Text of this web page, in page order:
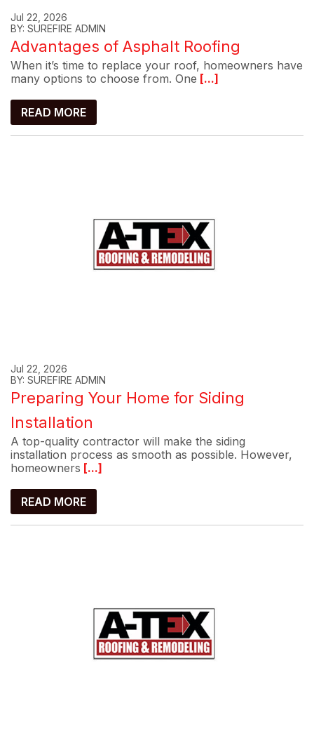
Jul 22, 2026
BY: SUREFIRE ADMIN
Advantages of Asphalt Roofing
When it’s time to replace your roof, homeowners have
many options to choose from. One [...]
READ MORE
Jul 22, 2026
BY: SUREFIRE ADMIN
Preparing Your Home for Siding
Installation
A top-quality contractor will make the siding
installation process as smooth as possible. However,
homeowners [...]
READ MORE